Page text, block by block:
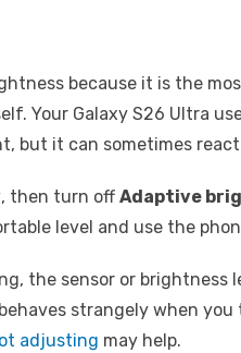
because it is the
Your Galaxy S26 Ultra
but it can sometimes
, then turn off Adaptive
level and use the
the sensor or brightness
strangely when
adjusting may help.